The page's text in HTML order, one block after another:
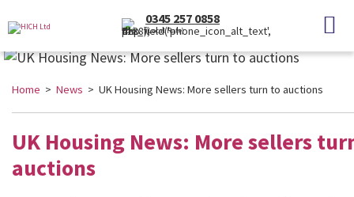
0345 257 0858
(Local Rate)
Home > News > UK Housing News: More sellers turn to auctions
UK Housing News: More sellers
auctions